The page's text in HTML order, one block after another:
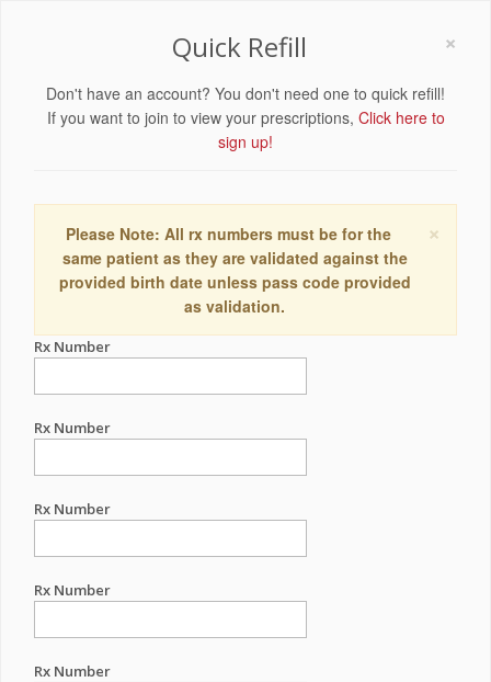
×
Quick Refill
Don't have an account? You don't need one to quick refill!
If you want to join to view your prescriptions, Click here to
sign up!
×
Please Note: All rx numbers must be for the
same patient as they are validated against the
provided birth date unless pass code provided
as validation.
Rx Number
Rx Number
Rx Number
Rx Number
Rx Number